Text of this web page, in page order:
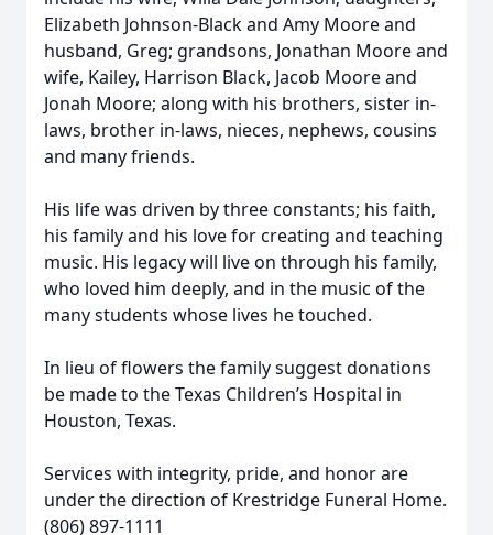
Elizabeth Johnson-Black and Amy Moore and
husband, Greg; grandsons, Jonathan Moore and
wife, Kailey, Harrison Black, Jacob Moore and
Jonah Moore; along with his brothers, sister in-
laws, brother in-laws, nieces, nephews, cousins
and many friends.
His life was driven by three constants; his faith,
his family and his love for creating and teaching
music. His legacy will live on through his family,
who loved him deeply, and in the music of the
many students whose lives he touched.
In lieu of flowers the family suggest donations
be made to the Texas Children’s Hospital in
Houston, Texas.
Services with integrity, pride, and honor are
under the direction of Krestridge Funeral Home.
(806) 897-1111